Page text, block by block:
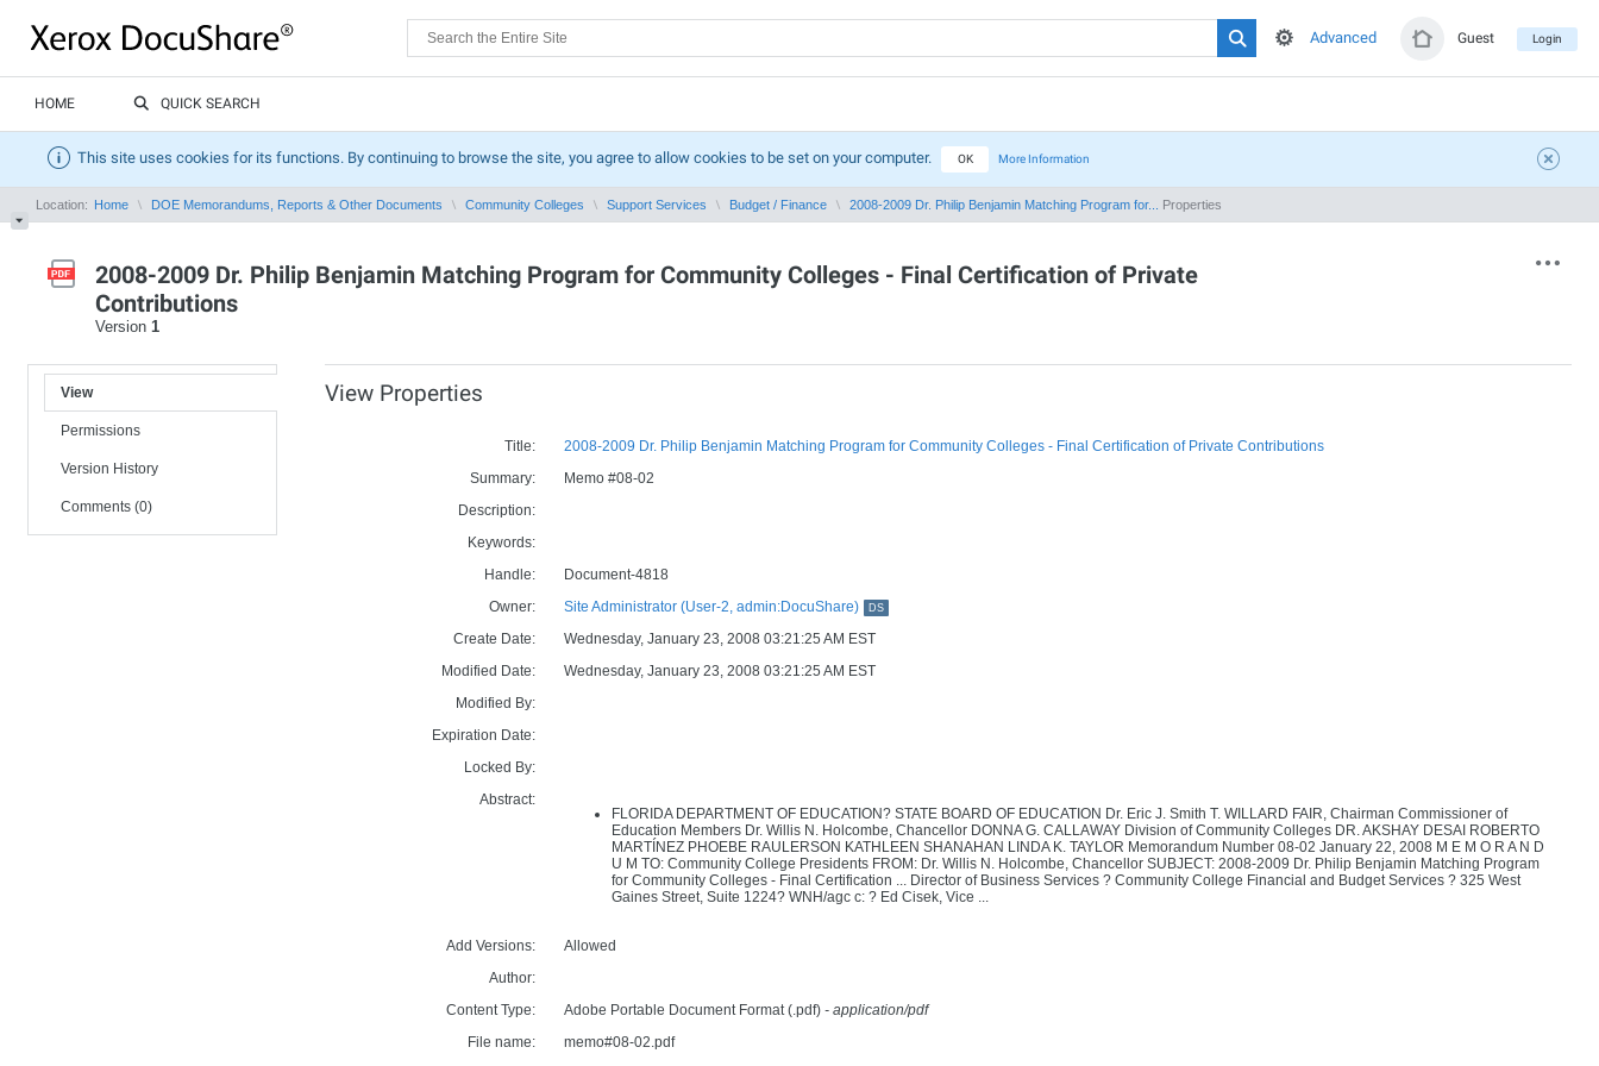
Guest Login
Advanced
HOME QUICK SEARCH
This site uses cookies for its functions. By continuing to browse the site, you agree to allow cookies to be set on your computer. OK More Information
Location: Home DOE Memorandums, Reports & Other Documents Community Colleges Support Services Budget / Finance 2008-2009 Dr. Philip Benjamin Matching Program for... Properties
2008-2009 Dr. Philip Benjamin Matching Program for Community Colleges - Final Certification of Private
Contributions
Version 1
View
Permissions
Version History
Comments (0)
View Properties
Title:
2008-2009 Dr. Philip Benjamin Matching Program for Community Colleges - Final Certification of Private Contributions
Summary:
Memo #08-02
Description:
Keywords:
Handle:
Document-4818
Owner:
Site Administrator (User-2, admin:DocuShare) DS
Create Date:
Wednesday, January 23, 2008 03:21:25 AM EST
Modified Date:
Wednesday, January 23, 2008 03:21:25 AM EST
Modified By:
Expiration Date:
Locked By:
Abstract:
FLORIDA DEPARTMENT OF EDUCATION? STATE BOARD OF EDUCATION Dr. Eric J. Smith T. WILLARD FAIR, Chairman Commissioner of
Education Members Dr. Willis N. Holcombe, Chancellor DONNA G. CALLAWAY Division of Community Colleges DR. AKSHAY DESAI ROBERTO
MARTÍNEZ PHOEBE RAULERSON KATHLEEN SHANAHAN LINDA K. TAYLOR Memorandum Number 08-02 January 22, 2008 M E M O R A N D
U M TO: Community College Presidents FROM: Dr. Willis N. Holcombe, Chancellor SUBJECT: 2008-2009 Dr. Philip Benjamin Matching Program
for Community Colleges - Final Certification ... Director of Business Services ? Community College Financial and Budget Services ? 325 West
Gaines Street, Suite 1224? WNH/agc c: ? Ed Cisek, Vice ...
Add Versions:
Allowed
Author:
Content Type:
Adobe Portable Document Format (.pdf) - application/pdf
File name:
memo#08-02.pdf